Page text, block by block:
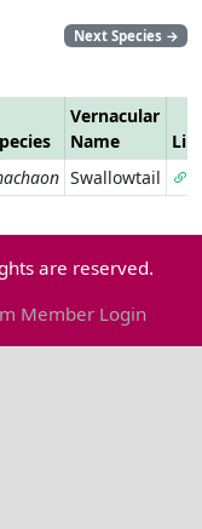
Next Species →
Vernacular
Name
Swallowtail
are reserved.
Member Login